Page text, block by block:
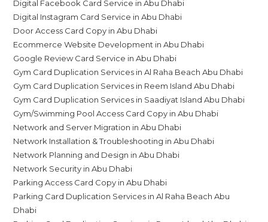
Digital Facebook Card Service in Abu Dhabi
Digital Instagram Card Service in Abu Dhabi
Door Access Card Copy in Abu Dhabi
Ecommerce Website Development in Abu Dhabi
Google Review Card Service in Abu Dhabi
Gym Card Duplication Services in Al Raha Beach Abu Dhabi
Gym Card Duplication Services in Reem Island Abu Dhabi
Gym Card Duplication Services in Saadiyat Island Abu Dhabi
Gym/Swimming Pool Access Card Copy in Abu Dhabi
Network and Server Migration in Abu Dhabi
Network Installation & Troubleshooting in Abu Dhabi
Network Planning and Design in Abu Dhabi
Network Security in Abu Dhabi
Parking Access Card Copy in Abu Dhabi
Parking Card Duplication Services in Al Raha Beach Abu
Dhabi